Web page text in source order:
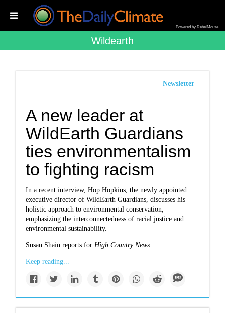
Powered by RebelMouse
Wildearth
Newsletter
A new leader at
WildEarth Guardians
ties environmentalism
to fighting racism
In a recent interview, Hop Hopkins, the newly appointed
executive director of WildEarth Guardians, discusses his
holistic approach to environmental conservation,
emphasizing the interconnectedness of racial justice and
environmental sustainability.
Susan Shain reports for High Country News.
Keep reading...